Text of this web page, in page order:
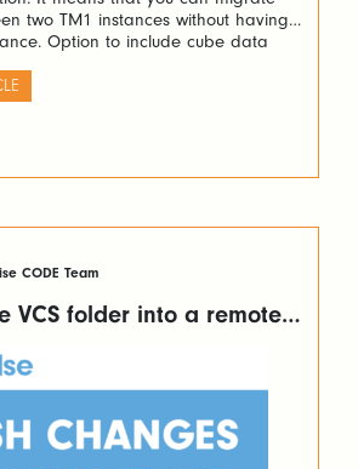
two TM1 instances without having
Option to include cube data
needs to be ticked as below: Then
CODE Team
VCS folder into a remote